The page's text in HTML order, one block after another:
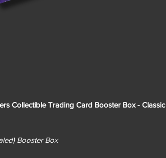
Collectible Trading Card Booster Box - Classic
Booster Box